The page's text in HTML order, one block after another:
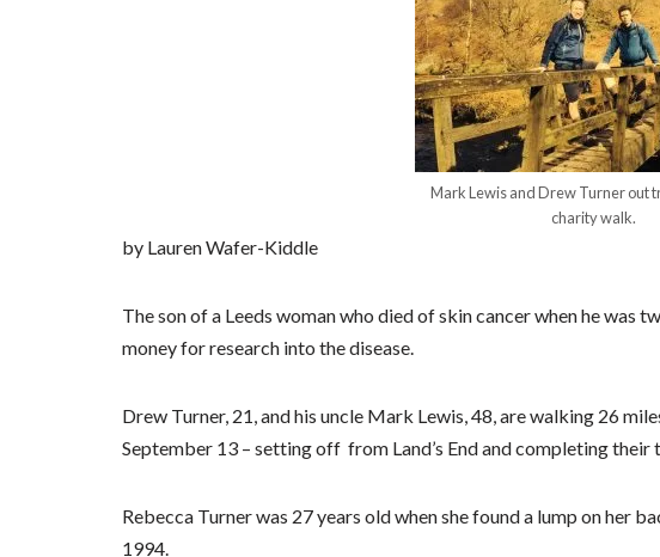
Mark Lewis and Drew Turner out
charity walk.
by Lauren Wafer-Kiddle
The son of a Leeds woman who died of skin cancer when he was
money for research into the disease.
Drew Turner, 21, and his uncle Mark Lewis, 48, are walking 26
September 13 – setting off from Land’s End and completing
Rebecca Turner was 27 years old when she found a lump on her
1994.